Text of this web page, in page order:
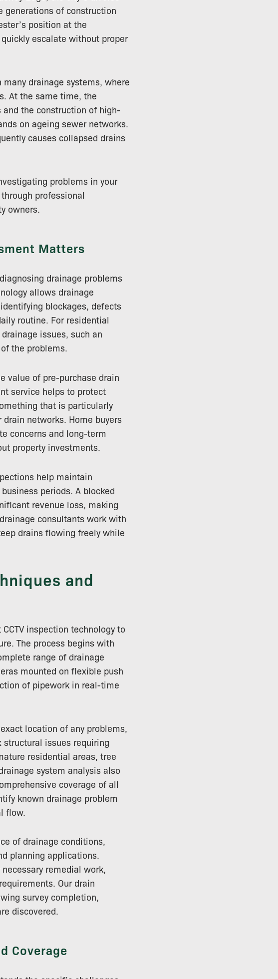
generations of construction
position at the
escalate without proper
drainage systems, where
At the same time, the
the construction of high-
on ageing sewer networks.
causes collapsed drains
problems in your
professional
owners.
Matters
drainage problems
allows drainage
blockages, defects
routine. For residential
issues, such an
the problems.
value of pre-purchase drain
service helps to protect
that is particularly
networks. Home buyers
concerns and long-term
property investments.
help maintain
periods. A blocked
revenue loss, making
consultants work with
drains flowing freely while
and
inspection technology to
The process begins with
range of drainage
mounted on flexible push
of pipework in real-time
location of any problems,
issues requiring
residential areas, tree
system analysis also
coverage of all
known drainage problem
flow.
of drainage conditions,
planning applications.
remedial work,
Our drain
survey completion,
discovered.
Coverage